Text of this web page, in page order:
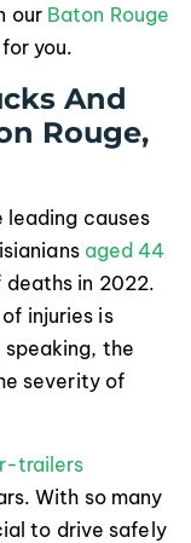
our Baton Rouge
you.
And
Rouge,
leading causes
aged 44
deaths in 2022.
injuries is
the
severity of
trailers
With so many
to drive safely